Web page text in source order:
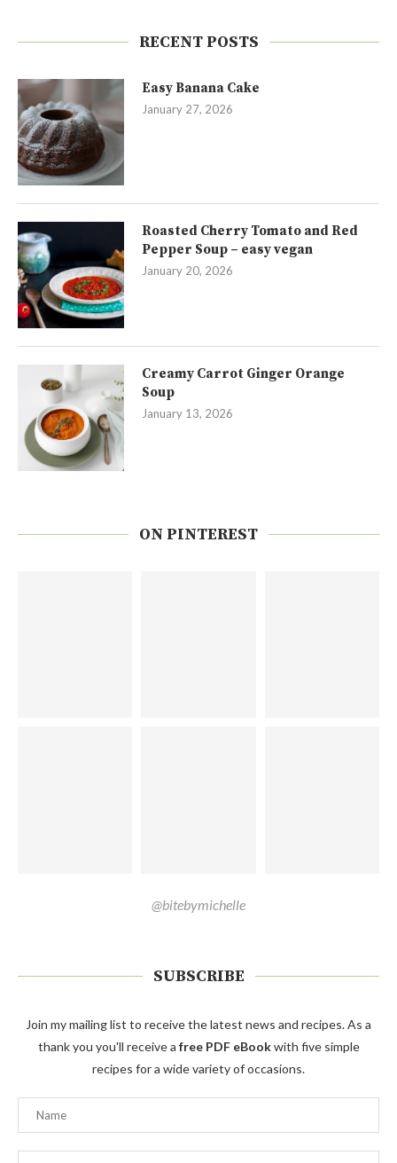
RECENT POSTS
Easy Banana Cake
January 27, 2026
Roasted Cherry Tomato and Red
Pepper Soup – easy vegan
January 20, 2026
Creamy Carrot Ginger Orange
Soup
January 13, 2026
ON PINTEREST
@bitebymichelle
SUBSCRIBE
Join my mailing list to receive the latest news and recipes. As a
thank you you'll receive a free PDF eBookwith five simple
recipes for a wide variety of occasions.